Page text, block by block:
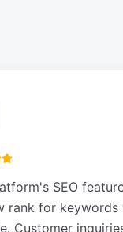
SEO
rank for
Customer